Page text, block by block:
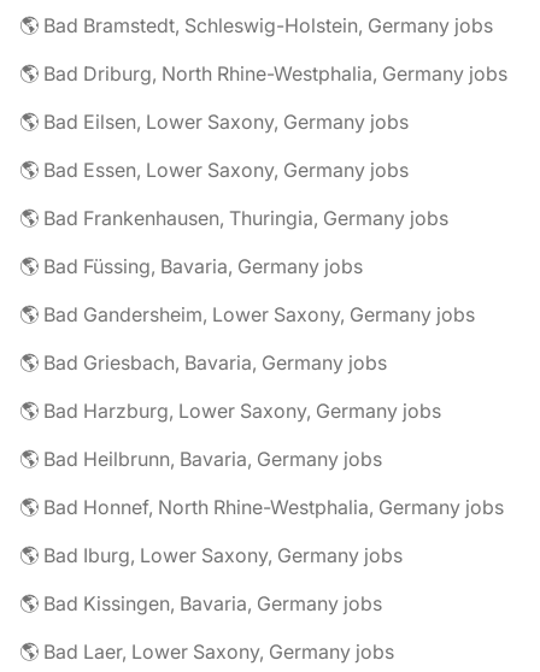
🌎 Bad Bramstedt, Schleswig-Holstein, Germany jobs
🌎 Bad Driburg, North Rhine-Westphalia, Germany jobs
🌎 Bad Eilsen, Lower Saxony, Germany jobs
🌎 Bad Essen, Lower Saxony, Germany jobs
🌎 Bad Frankenhausen, Thuringia, Germany jobs
🌎 Bad Füssing, Bavaria, Germany jobs
🌎 Bad Gandersheim, Lower Saxony, Germany jobs
🌎 Bad Griesbach, Bavaria, Germany jobs
🌎 Bad Harzburg, Lower Saxony, Germany jobs
🌎 Bad Heilbrunn, Bavaria, Germany jobs
🌎 Bad Honnef, North Rhine-Westphalia, Germany jobs
🌎 Bad Iburg, Lower Saxony, Germany jobs
🌎 Bad Kissingen, Bavaria, Germany jobs
🌎 Bad Laer, Lower Saxony, Germany jobs